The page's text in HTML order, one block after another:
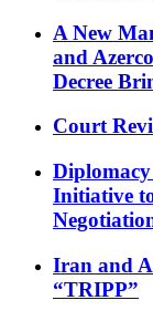
A New
and
Decree
Court
Diplomacy
Initiative
Iran and
“TRIPP”